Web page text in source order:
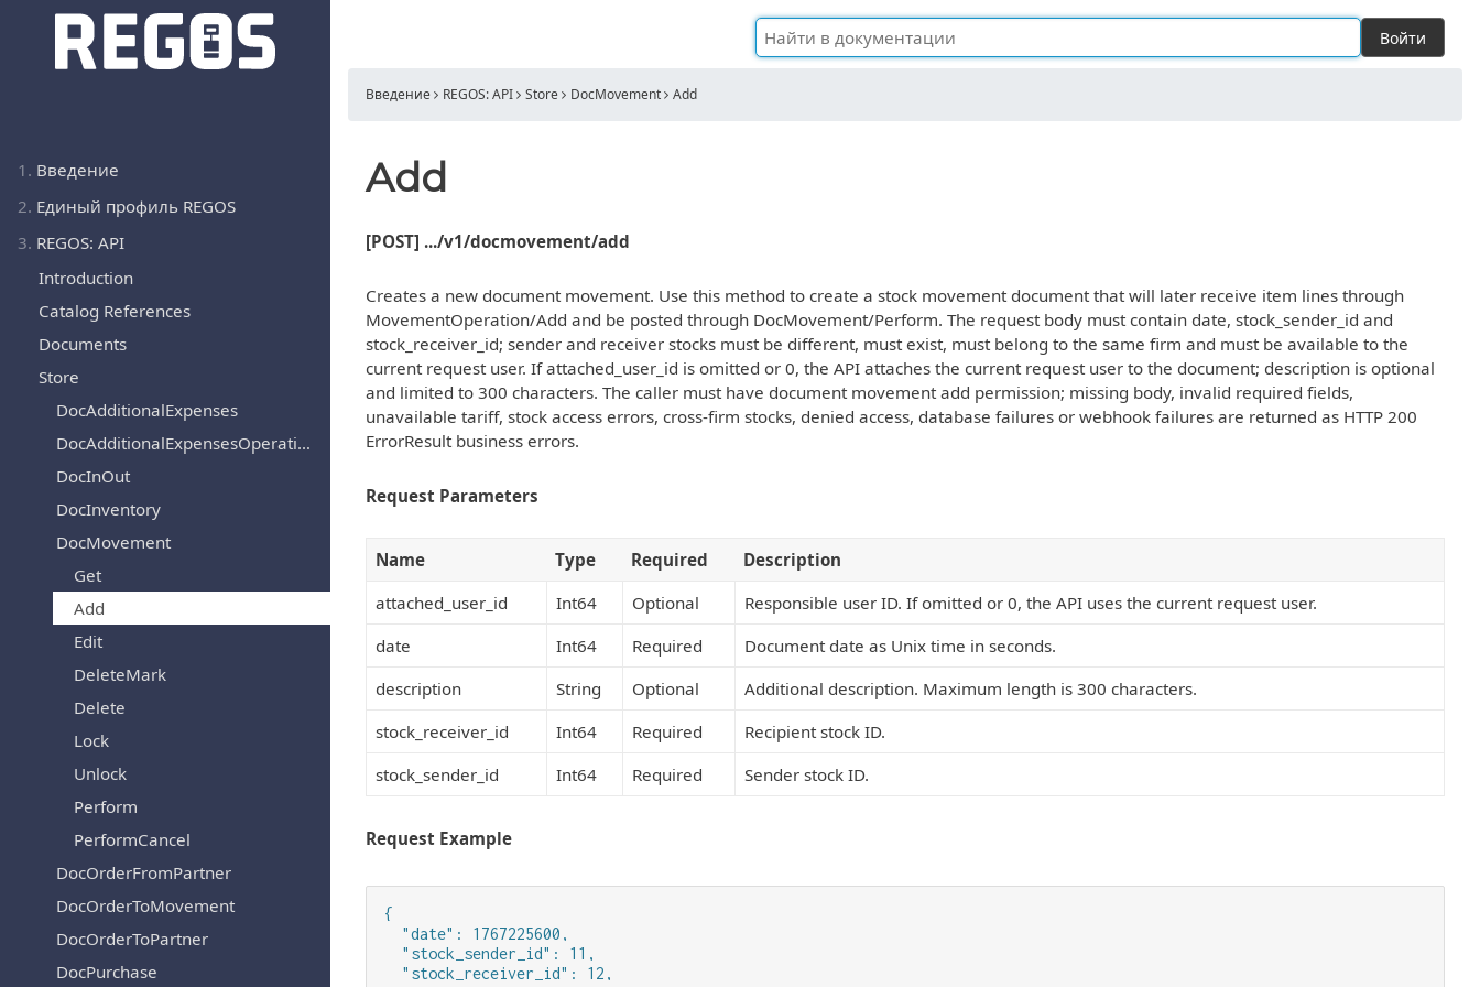
1. Введение
2. Единый профиль REGOS
3. REGOS: API
Introduction
Catalog References
Documents
Store
DocAdditionalExpenses
DocAdditionalExpensesOperation
DocInOut
DocInventory
DocMovement
Get
Add
Edit
DeleteMark
Delete
Lock
Unlock
Perform
PerformCancel
DocOrderFromPartner
DocOrderToMovement
DocOrderToPartner
DocPurchase
Войти
Введение REGOS: API Store DocMovement Add
Add
[POST] .../v1/docmovement/add
Creates a new document movement. Use this method to create a stock movement document that will later receive item lines through
MovementOperation/Add and be posted through DocMovement/Perform. The request body must contain date, stock_sender_id and
stock_receiver_id; sender and receiver stocks must be different, must exist, must belong to the same firm and must be available to the
current request user. If attached_user_id is omitted or 0, the API attaches the current request user to the document; description is optional
and limited to 300 characters. The caller must have document movement add permission; missing body, invalid required fields,
unavailable tariff, stock access errors, cross-firm stocks, denied access, database failures or webhook failures are returned as HTTP 200
ErrorResult business errors.
Request Parameters
Name Type Required
Description
attached_user_id
Int64 Optional
Responsible user ID. If omitted or 0, the API uses the current request user.
date
Int64 Required
Document date as Unix time in seconds.
description
String Optional
Additional description. Maximum length is 300 characters.
stock_receiver_id
Int64 Required
Recipient stock ID.
stock_sender_id
Int64 Required Sender stock ID.
Request Example
{
  "date": 1767225600,
  "stock_sender_id": 11,
  "stock_receiver_id": 12,